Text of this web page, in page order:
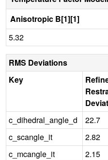
Anisotropic B[1][1]
5.32
RMS Deviations
Key
c_dihedral_angle_d
22.7
c_scangle_it
2.82
c_mcangle_it
2.15